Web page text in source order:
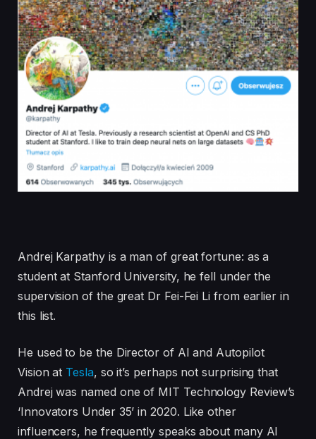
Andrej Karpathy is a man of great fortune: as a
student at Stanford University, he fell under the
supervision of the great Dr Fei-Fei Li from earlier in
this list.
He used to be the Director of AI and Autopilot
Vision at Tesla, so it’s perhaps not surprising that
Andrej was named one of MIT Technology Review’s
‘Innovators Under 35’ in 2020. Like other
influencers, he frequently speaks about many AI